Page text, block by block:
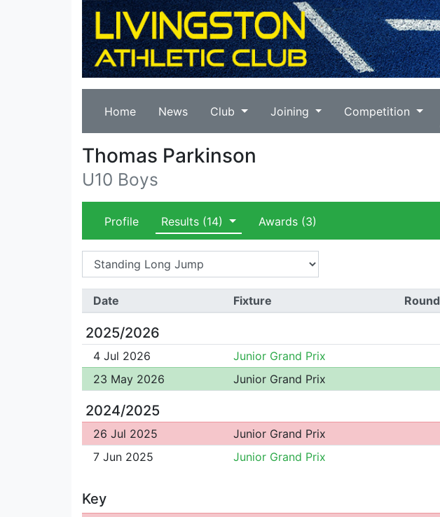
Home News Club Joining Competition
Thomas Parkinson
U10 Boys
Profile Results (14) Awards(3)
Date Fixture Round
2025/2026
4 Jul 2026 Junior Grand Prix
23 May 2026
Junior Grand Prix
2024/2025
26 Jul 2025 Junior Grand Prix
7 Jun 2025
Junior Grand Prix
Key